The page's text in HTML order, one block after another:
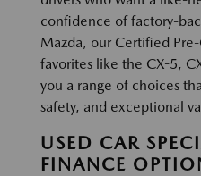
confidence of factory-
Mazda, our Certified
favorites like the CX-5,
you a range of choices
safety, and exceptional
USED CAR
FINANCE